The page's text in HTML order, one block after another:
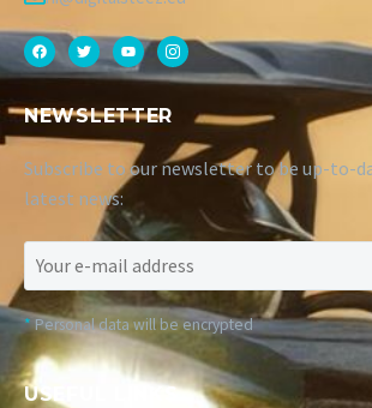
NEWSLETTER
Subscribe to our newsletter to be up-to-
latest news:
*Personal data will be encrypted
USEFUL LINKS